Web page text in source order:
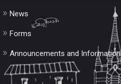
News
Forms
Announcements and Information